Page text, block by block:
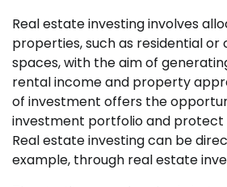
Real estate investing involves
properties, such as residential
spaces, with the aim of
rental income and property
of investment offers the
investment portfolio and protect
Real estate investing can be
example, through real estate